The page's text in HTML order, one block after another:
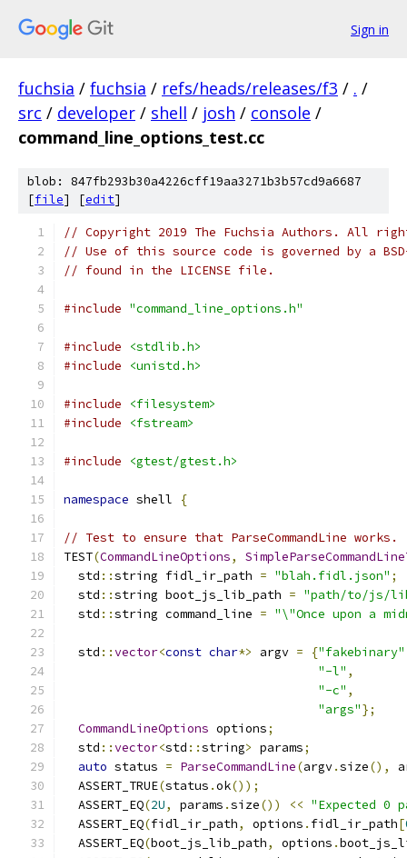
Sign in
fuchsia / fuchsia / refs/heads/releases/f3 / . /
src / developer / shell / josh / console /
command_line_options_test.cc
blob: 847fb293b30a4226cff19aa3271b3b57cd9a6687
[file] [edit]
// Copyright 2019 The Fuchsia Authors. All
// Use of this source code is governed by a
// found in the LICENSE file.
#include "command_line_options.h"
#include
<stdlib.h>
#include
<unistd.h>
#include
<filesystem>
#include
<fstream>
#include <gtest/gtest.h>
namespace shell {
// Test to ensure that ParseCommandLine works.
TEST(CommandLineOptions,
  std
::string fidl_ir_path = "blah.fidl.json" ;
  std
::string boot_js_lib_path = "path/to/js/
  std
::string command_line = "\"Once upon a
  std
::vector<const char*> argv = {"fakebinary"
"-l" ,
"-c" ,
"args"};
CommandLineOptions options;
  std
::vector<std ::string> params;
auto status = ParseCommandLine(argv.size(),
  ASSERT_TRUE
(status .ok());
  ASSERT_EQ
(2U, params .size()) << "Expected 0
  ASSERT_EQ
(fidl_ir_path, options . fidl_ir_path[
  ASSERT_EQ
(boot_js_lib_path, options .